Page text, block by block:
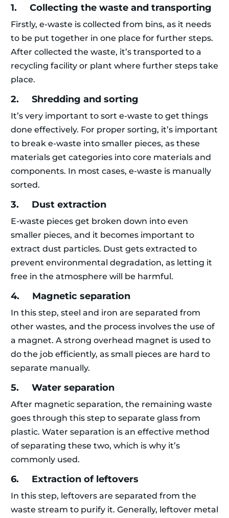
1. Collecting the waste and transporting
Firstly, e-waste is collected from bins, as it needs
to be put together in one place for further steps.
After collected the waste, it’s transported to a
recycling facility or plant where further steps take
place.
2. Shredding and sorting
It’s very important to sort e-waste to get things
done effectively. For proper sorting, it’s important
to break e-waste into smaller pieces, as these
materials get categories into core materials and
components. In most cases, e-waste is manually
sorted.
3. Dust extraction
E-waste pieces get broken down into even
smaller pieces, and it becomes important to
extract dust particles. Dust gets extracted to
prevent environmental degradation, as letting it
free in the atmosphere will be harmful.
4. Magnetic separation
In this step, steel and iron are separated from
other wastes, and the process involves the use of
a magnet. A strong overhead magnet is used to
do the job efficiently, as small pieces are hard to
separate manually.
5. Water separation
After magnetic separation, the remaining waste
goes through this step to separate glass from
plastic. Water separation is an effective method
of separating these two, which is why it’s
commonly used.
6. Extraction of leftovers
In this step, leftovers are separated from the
waste stream to purify it. Generally, leftover metal